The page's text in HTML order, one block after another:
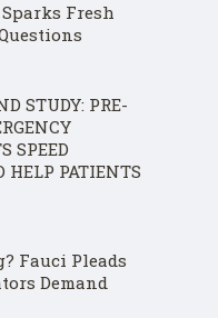
Fresh
STUDY: PRE-
SPEED
HELP PATIENTS
Fauci Pleads
Demand